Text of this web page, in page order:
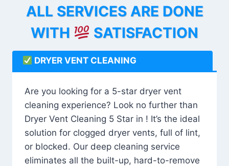
ALL SERVICES ARE DONE
WITH
SATISFACTION
DRYER VENT CLEANING
Are you looking for a 5-star dryer vent
cleaning experience? Look no further than
Dryer Vent Cleaning 5 Star in ! It’s the ideal
solution for clogged dryer vents, full of lint,
or blocked. Our deep cleaning service
eliminates all the built-up, hard-to-remove